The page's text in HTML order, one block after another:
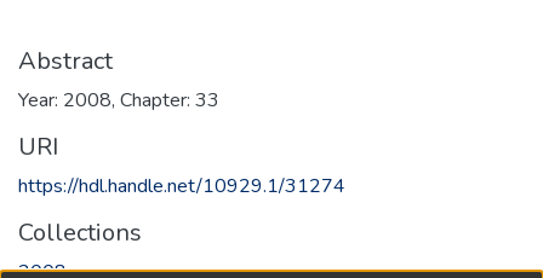
Abstract
Year: 2008, Chapter: 33
URI
https://hdl.handle.net/10929.1/31274
Collections
2008